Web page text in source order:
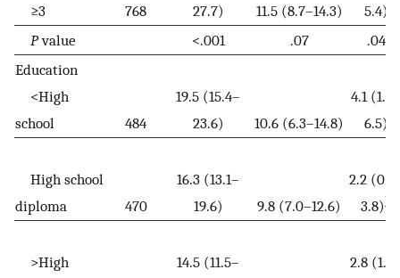
≥3 768
27.7)
11.5 (8.7–14.3)
5.4)
Pvalue <.001 .07
.04
Education
<High
school
484
19.5 (15.4–
23.6)
10.6 (6.3–14.8)
4.1 (1.7–
6.5)
High school
diploma
470
16.3 (13.1–
19.6)
9.8 (7.0–12.6)
2.2
3.8)b
>High
14.5 (11.5–
2.8